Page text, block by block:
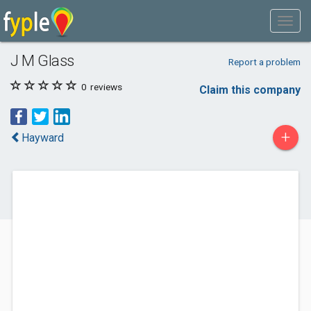
J M Glass Report a problem
0 reviews Claim this company
Hayward +